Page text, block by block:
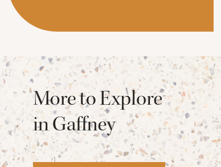
More to Explore
in Gaffney